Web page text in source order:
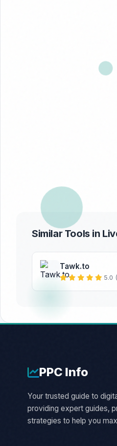
Similar Tools in
Tawk.to
5.0
PPC Info
Your trusted guide to
providing expert guides,
strategies to help you